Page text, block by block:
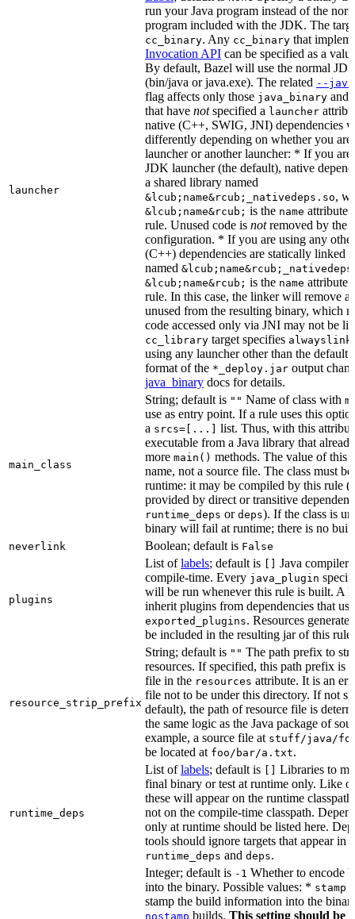
launcher
run your Java program instead of the
program included with the JDK. The
cc_binary. Any cc_binary that
Invocation API can be specified as a
By default, Bazel will use the normal
(bin/java or java.exe). The related --
flag affects only those java_binary and
that have notspecified a launcher
native (C++, SWIG, JNI) dependencies
differently depending on whether you
launcher or another launcher: * If you
JDK launcher (the default), native
a shared library named
&lcub;name&rcub;_nativedeps.so,
&lcub;name&rcub; is the name attribute
rule. Unused code is notremoved by the
configuration. * If you are using any
(C++) dependencies are statically linked
named &lcub;name&rcub;_nativedeps
&lcub;name&rcub; is the name attribute
rule. In this case, the linker will remove
unused from the resulting binary, which
code accessed only via JNI may not be
cc_library target specifies alwayslink
using any launcher other than the default
format of the *_deploy.jar output
java_binary docs for details.
main_class
String; default is "" Name of class with
use as entry point. If a rule uses this
a srcs=[...]
list. Thus, with this
executable from a Java library that
more main() methods. The value of this
name, not a source file. The class must
runtime: it may be compiled by this rule
provided by direct or transitive
runtime_deps or deps). If the class is
binary will fail at runtime; there is no
neverlink Boolean; default is False
plugins
List oflabels; default is
Java compiler
compile-time. Every java_plugin
will be run whenever this rule is built. A
inherit plugins from dependencies that use
exported_plugins. Resources
be included in the resulting jar of this rule.
resource_strip_prefix
String; default is "" The path prefix to
resources. If specified, this path prefix is
file in the resources attribute. It is an
file not to be under this directory. If not
default), the path of resource file is
the same logic as the Java package of
example, a source file at stuff/java/
be located at foo/bar/a.txt.
runtime_deps
List oflabels; default is
Libraries to
final binary or test at runtime only. Like
these will appear on the runtime
not on the compile-time classpath.
only at runtime should be listed here.
tools should ignore targets that appear in
runtime_deps and deps.
Integer; default is -1 Whether to encode
into the binary. Possible values: * stamp
stamp the build information into the
nostamp builds. This setting should be